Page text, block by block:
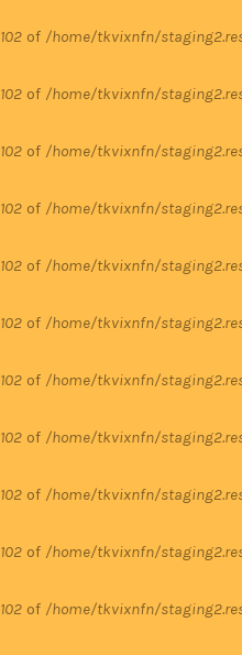
102 of /home/tkvixnfn/
102 of /home/tkvixnfn/
102 of /home/tkvixnfn/
102 of /home/tkvixnfn/
102 of /home/tkvixnfn/
102 of /home/tkvixnfn/
102 of /home/tkvixnfn/
102 of /home/tkvixnfn/
102 of /home/tkvixnfn/
102 of /home/tkvixnfn/
102 of /home/tkvixnfn/